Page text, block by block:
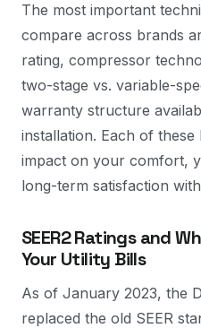
The most important
compare across brands
rating, compressor
two-stage vs. variable-
warranty structure
installation. Each of
impact on your comfort,
long-term satisfaction
SEER2 Ratings and
Your Utility Bills
As of January 2023, the
replaced the old SEER